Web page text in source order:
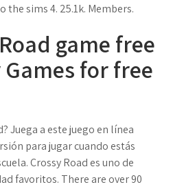
sims 4. 25.1k. Members.
game free
for free
Juega a este juego en línea
para jugar cuando estás
Crossy Road es uno de
favoritos. There are over 90